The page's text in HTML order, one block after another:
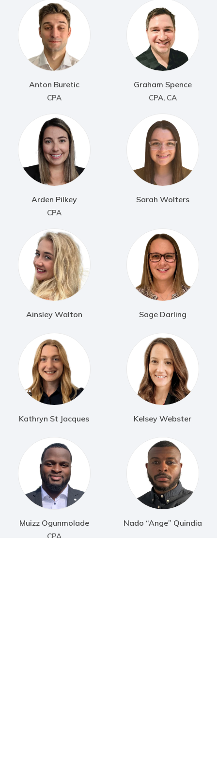
Anton Buretic
CPA
Graham Spence
CPA, CA
Arden Pilkey
CPA
Sarah Wolters
Ainsley Walton Sage Darling
Kathryn St Jacques Kelsey Webster
Muizz Ogunmolade
CPA
Nado “Ange” Quindia